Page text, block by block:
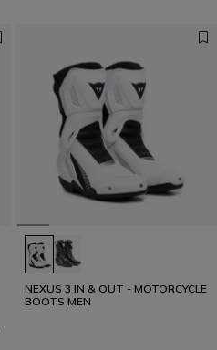
NEXUS 3 IN & OUT - MOTORCYCLE
BOOTS MEN